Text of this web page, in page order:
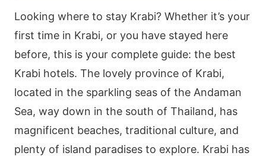
Looking where to stay Krabi? Whether it’s your
first time in Krabi, or you have stayed here
before, this is your complete guide: the best
Krabi hotels. The lovely province of Krabi,
located in the sparkling seas of the Andaman
Sea, way down in the south of Thailand, has
magnificent beaches, traditional culture, and
plenty of island paradises to explore. Krabi has